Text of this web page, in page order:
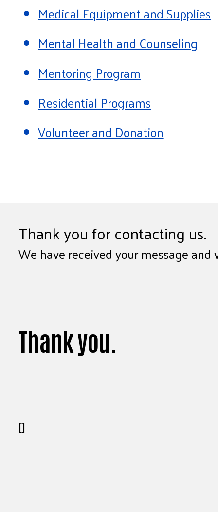
Medical Equipment and Supplies
Mental Health and Counseling
Mentoring Program
Residential Programs
Volunteer and Donation
Thank you for contacting us.
We have received your message
Thank you.
[]